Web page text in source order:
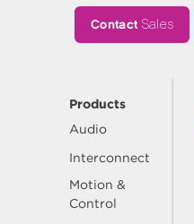
ContactSales
Products
Audio
Interconnect
Motion &
Control